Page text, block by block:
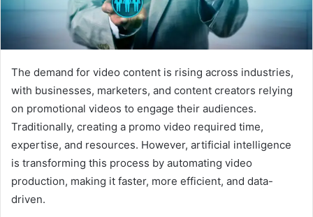
The demand for video content is rising across industries,
with businesses, marketers, and content creators relying
on promotional videos to engage their audiences.
Traditionally, creating a promo video required time,
expertise, and resources. However, artificial intelligence
is transforming this process by automating video
production, making it faster, more efficient, and data-
driven.